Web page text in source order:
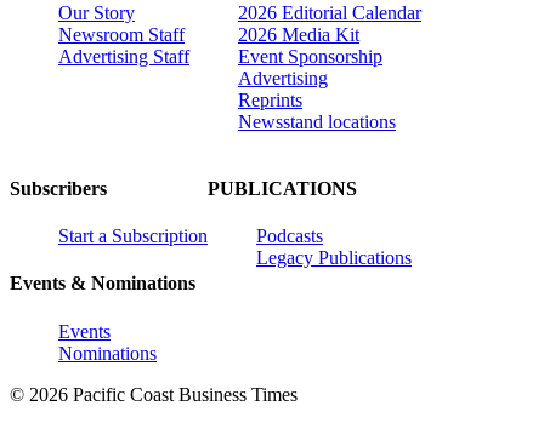
Our Story
Newsroom Staff
Advertising Staff
2026 Editorial Calendar
2026 Media Kit
Event Sponsorship
Advertising
Reprints
Newsstand locations
Subscribers
Start a Subscription
Events & Nominations
Events
Nominations
PUBLICATIONS
Podcasts
Legacy Publications
© 2026 Pacific Coast Business Times